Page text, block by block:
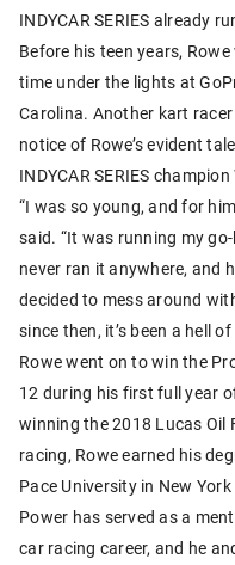
INDYCAR SERIES already
Before his teen years,
time under the lights at
Carolina. Another kart
notice of Rowe’s evident
INDYCAR SERIES
“I was so young, and for
said. “It was running my
never ran it anywhere, and
decided to mess around
since then, it’s been a hell of
Rowe went on to win the
12 during his first full year
winning the 2018 Lucas Oil
racing, Rowe earned his
Pace University in New York
Power has served as a
car racing career, and he